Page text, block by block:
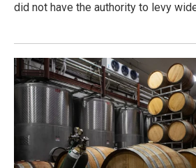
did not have the authority to levy